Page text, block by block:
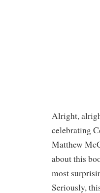
Alright,
celebrating
Matthew
about this
most
Seriously,